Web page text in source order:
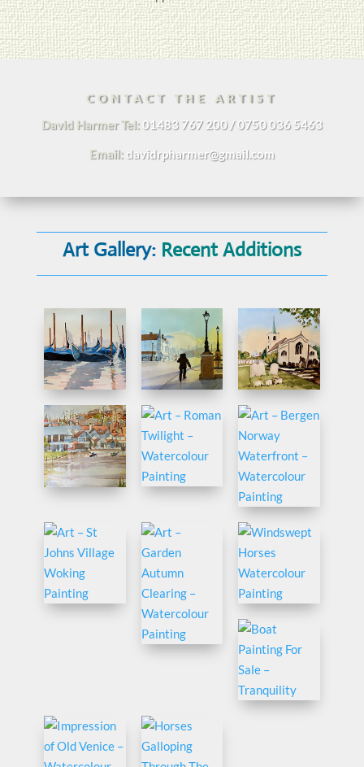
CONTACT THE ARTIST
David Harmer Tel: 01483 767 200 / 0750 036 5463
Email: davidrpharmer@gmail.com
Art Gallery: Recent Additions